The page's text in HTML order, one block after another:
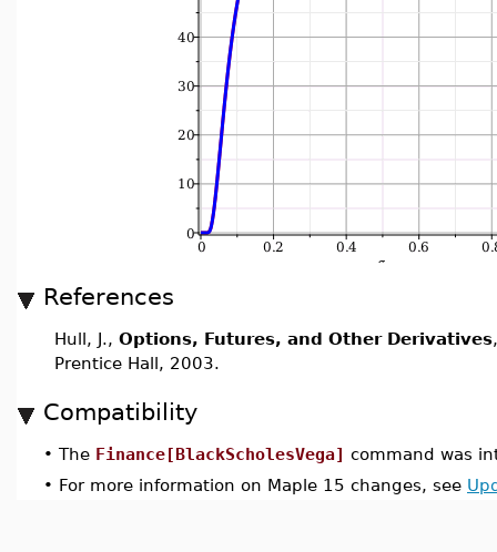
References
Hull, J., Options, Futures, and Other Derivatives
Prentice Hall, 2003.
Compatibility
• The Finance[BlackScholesVega] command was
• For more information on Maple 15 changes, see